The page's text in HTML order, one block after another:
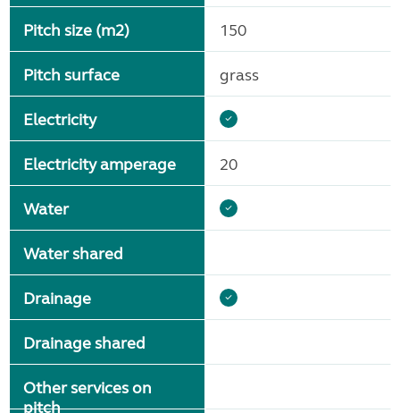
Pitch size (m2)
Pitch surface
Electricity
Electricity amperage
Water
Water shared
Drainage
Drainage shared
Other services on
pitch
150
grass
20